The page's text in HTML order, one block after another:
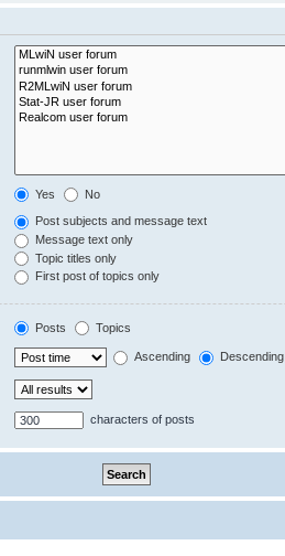
Yes No
Post subjects and message text
Message text only
Topic titles only
First post of topics only
Posts Topics
Ascending Descending
characters of posts